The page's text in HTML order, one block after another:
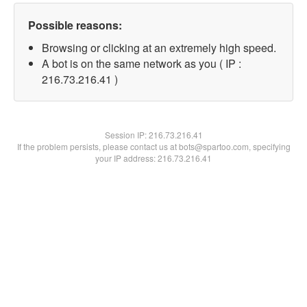
Possible reasons:
Browsing or clicking at an extremely high speed.
A bot is on the same network as you ( IP :
216.73.216.41 )
Session IP:216.73.216.41
If the problem persists, please contact us at bots@spartoo.com, specifying
your IP address: 216.73.216.41